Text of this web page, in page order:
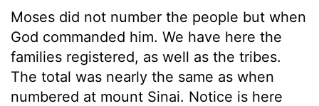
Moses did not number the people but when
God commanded him. We have here the
families registered, as well as the tribes.
The total was nearly the same as when
numbered at mount Sinai. Notice is here